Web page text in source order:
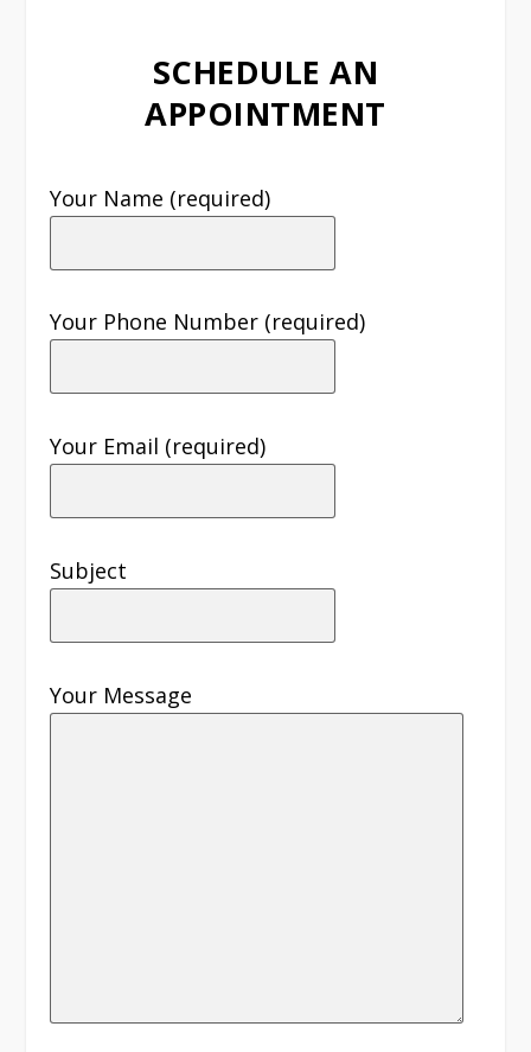
SCHEDULE AN
APPOINTMENT
Your Name (required)
Your Phone Number (required)
Your Email (required)
Subject
Your Message